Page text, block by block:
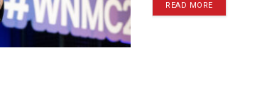
READ MORE